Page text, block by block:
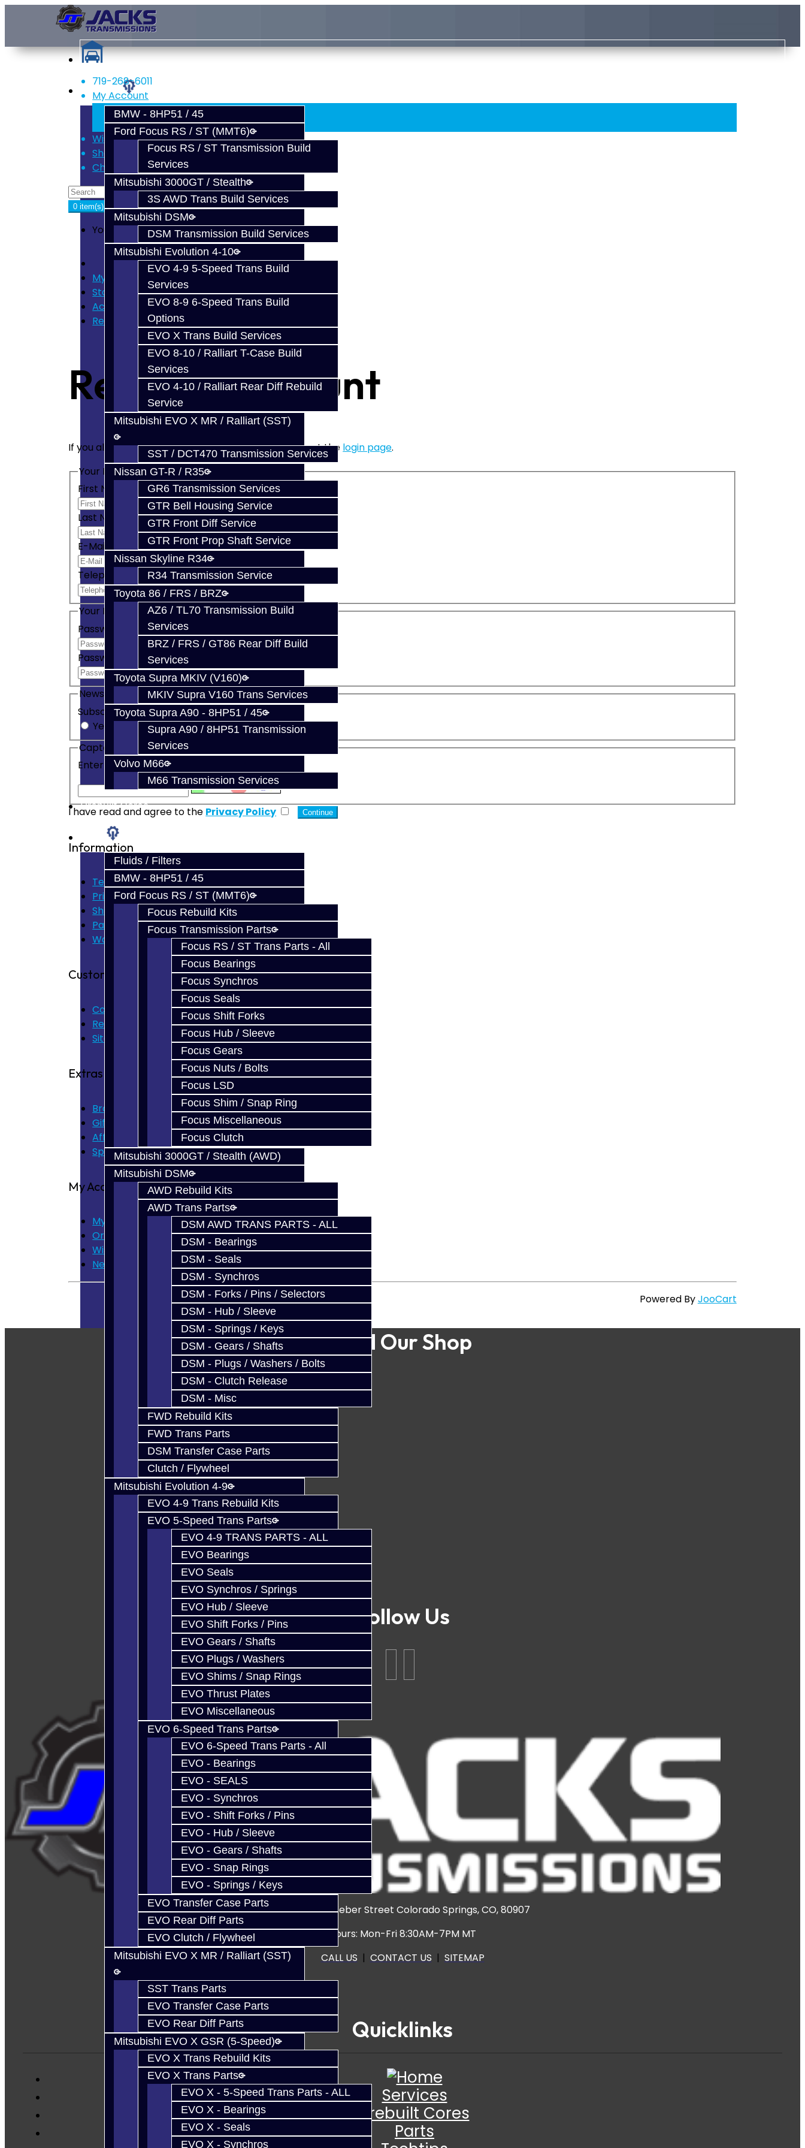
Services
BMW - 8HP51 / 45
Ford Focus RS / ST (MMT6)
Focus RS / ST Transmission Build
Services
Mitsubishi 3000GT / Stealth
3S AWD Trans Build Services
Mitsubishi DSM
DSM Transmission Build Services
Mitsubishi Evolution 4-10
EVO 4-9 5-Speed Trans Build
Services
EVO 8-9 6-Speed Trans Build
Options
EVO X Trans Build Services
EVO 8-10 / Ralliart T-Case Build
Services
EVO 4-10 / Ralliart Rear Diff Rebuild
Service
Mitsubishi EVO X MR / Ralliart (SST)
SST / DCT470 Transmission Services
Nissan GT-R / R35
GR6 Transmission Services
GTR Bell Housing Service
GTR Front Diff Service
GTR Front Prop Shaft Service
Nissan Skyline R34
R34 Transmission Service
Toyota 86 / FRS / BRZ
AZ6 / TL70 Transmission Build
Services
BRZ / FRS / GT86 Rear Diff Build
Services
Toyota Supra MKIV (V160)
MKIV Supra V160 Trans Services
Toyota Supra A90 - 8HP51 / 45
Supra A90 / 8HP51 Transmission
Services
Volvo M66
M66 Transmission Services
Prebuilt Cores
Fluids / Filters
BMW - 8HP51 / 45
Ford Focus RS / ST (MMT6)
Focus Rebuild Kits
Focus Transmission Parts
Focus RS / ST Trans Parts - All
Focus Bearings
Focus Synchros
Focus Seals
Focus Shift Forks
Focus Hub / Sleeve
Focus Gears
Focus Nuts / Bolts
Focus LSD
Focus Shim / Snap Ring
Focus Miscellaneous
Focus Clutch
Mitsubishi 3000GT / Stealth (AWD)
Mitsubishi DSM
AWD Rebuild Kits
AWD Trans Parts
DSM AWD TRANS PARTS - ALL
DSM - Bearings
DSM - Seals
DSM - Synchros
DSM - Forks / Pins / Selectors
DSM - Hub / Sleeve
DSM - Springs / Keys
DSM - Gears / Shafts
DSM - Plugs / Washers / Bolts
DSM - Clutch Release
DSM - Misc
FWD Rebuild Kits
FWD Trans Parts
DSM Transfer Case Parts
Clutch / Flywheel
Mitsubishi Evolution 4-9
EVO 4-9 Trans Rebuild Kits
EVO 5-Speed Trans Parts
EVO 4-9 TRANS PARTS - ALL
EVO Bearings
EVO Seals
EVO Synchros / Springs
EVO Hub / Sleeve
EVO Shift Forks / Pins
EVO Gears / Shafts
EVO Plugs / Washers
EVO Shims / Snap Rings
EVO Thrust Plates
EVO Miscellaneous
EVO 6-Speed Trans Parts
EVO 6-Speed Trans Parts - All
EVO - Bearings
EVO - SEALS
EVO - Synchros
EVO - Shift Forks / Pins
EVO - Hub / Sleeve
EVO - Gears / Shafts
EVO - Snap Rings
EVO - Springs / Keys
EVO Transfer Case Parts
EVO Rear Diff Parts
EVO Clutch / Flywheel
Mitsubishi EVO X MR / Ralliart (SST)
SST Trans Parts
EVO Transfer Case Parts
EVO Rear Diff Parts
Mitsubishi EVO X GSR (5-Speed)
EVO X Trans Rebuild Kits
EVO X Trans Parts
EVO X - 5-Speed Trans Parts - ALL
EVO X - Bearings
EVO X - Seals
EVO X - Synchros
719-268-6011
My Account
Register
Login
Wish List (0)
Shopping Cart
Checkout
0 item(s) - $0.00
Your shopping cart is empty!
My Cart
Store Home
Account
Register
Register Account
If you already have an account with us, please login at the login page.
Your Personal Details
First Name
Last Name
E-Mail
Telephone
Your Password
Password
Password Confirm
Newsletter
Subscribe
Yes
No
Captcha
Enter the code in the box below
I have read and agree to the Privacy Policy
Information
Terms of Use
Privacy Policy
Shipping Disclaimer
Parts & Cluster Warranty
Warranty
Customer Service
Contact Us
Returns
Site Map
Extras
Brands
Gift Certificates
Affiliate
Specials
My Account
My Account
Order History
Wish List
Newsletter
Powered ByJooCart
Find Our Shop
Follow Us
3920 North Weber Street Colorado Springs, CO, 80907
Hours: Mon-Fri 8:30AM-7PM MT
CALL US | CONTACT US | SITEMAP
Quicklinks
Services
Prebuilt Cores
Parts